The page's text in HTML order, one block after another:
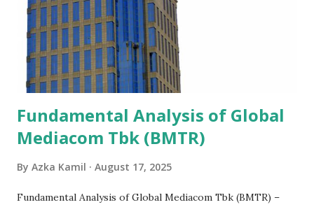
Fundamental Analysis of Global
Mediacom Tbk (BMTR)
By Azka Kamil August 17, 2025
Fundamental Analysis of Global Mediacom Tbk (BMTR) –